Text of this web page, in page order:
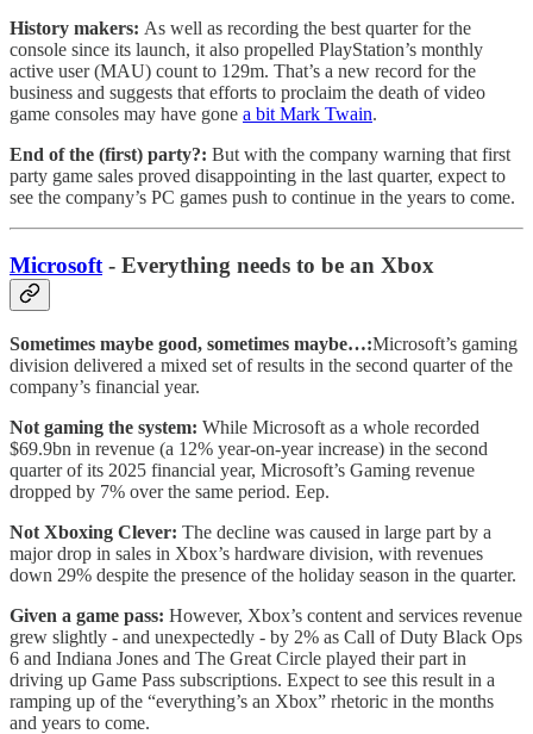
History makers: As well as recording the best quarter for the
console since its launch, it also propelled PlayStation’s monthly
active user (MAU) count to 129m. That’s a new record for the
business and suggests that efforts to proclaim the death of video
game consoles may have gone a bit Mark Twain.
End of the (first) party?: But with the company warning that first
party game sales proved disappointing in the last quarter, expect to
see the company’s PC games push to continue in the years to come.
Microsoft - Everything needs to be an Xbox
Sometimes maybe good, sometimes maybe…:Microsoft’s gaming
division delivered a mixed set of results in the second quarter of the
company’s financial year.
Not gaming the system: While Microsoft as a whole recorded
$69.9bn in revenue (a 12% year-on-year increase) in the second
quarter of its 2025 financial year, Microsoft’s Gaming revenue
dropped by 7% over the same period. Eep.
Not Xboxing Clever: The decline was caused in large part by a
major drop in sales in Xbox’s hardware division, with revenues
down 29% despite the presence of the holiday season in the quarter.
Given a game pass: However, Xbox’s content and services revenue
grew slightly - and unexpectedly - by 2% as Call of Duty Black Ops
6 and Indiana Jones and The Great Circle played their part in
driving up Game Pass subscriptions. Expect to see this result in a
ramping up of the “everything’s an Xbox” rhetoric in the months
and years to come.